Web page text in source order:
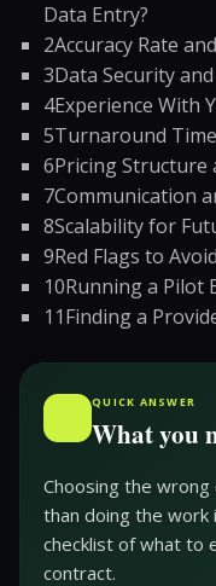
Data Entry?
2Accuracy Rate
3Data Security
4Experience With
5Turnaround
6Pricing Structure
7Communication
8Scalability for
9Red Flags to Avoid
10Running a Pilot
11Finding a
QUICK ANSWER
What you
Choosing the
than doing the work
checklist of what to
contract.